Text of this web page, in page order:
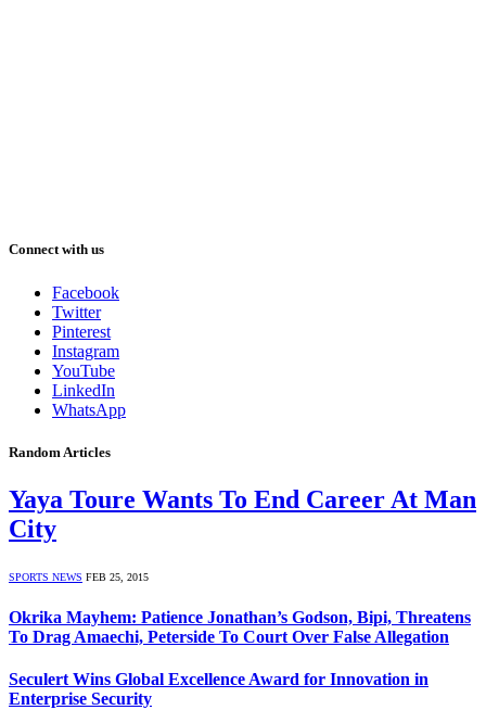
Connect with us
Facebook
Twitter
Pinterest
Instagram
YouTube
LinkedIn
WhatsApp
Random Articles
Yaya Toure Wants To End Career At Man
City
SPORTS NEWS FEB 25, 2015
Okrika Mayhem: Patience Jonathan’s Godson, Bipi, Threatens
To Drag Amaechi, Peterside To Court Over False Allegation
Seculert Wins Global Excellence Award for Innovation in
Enterprise Security